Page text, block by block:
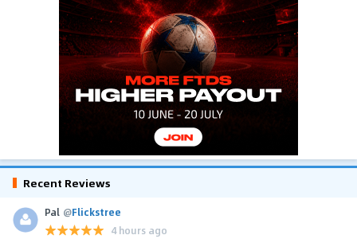
Recent Reviews
Pal @Flickstree
4 hours ago